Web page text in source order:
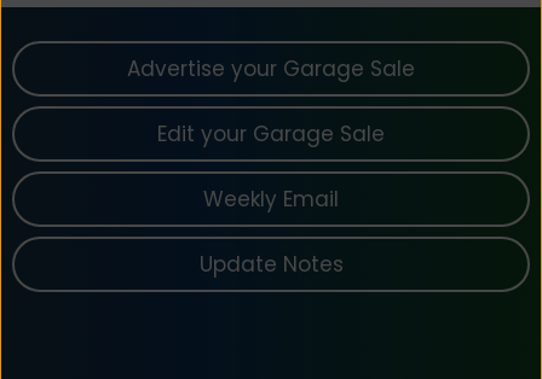
Advertise your Garage Sale
Edit your Garage Sale
Weekly Email
Update Notes